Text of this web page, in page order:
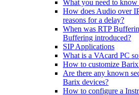
What you need to know
How does Audio over
reasons for a delay?
When was RTP
Buffering introduced?
SIP Applications
What is a VAcard PC
How to customize
Are there any known
Barix devices?
How to configure a